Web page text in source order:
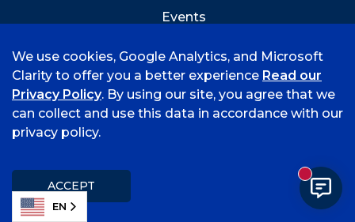
Events
©
2026 University of Arkansas - Fort Smith
Title IX
We use cookies, Google Analytics, and Microsoft
Clarity to offer you a better experience Read our
Privacy Policy. By using our site, you agree that we
can collect and use this data in accordance with our
privacy policy.
ACCEPT
EN
New